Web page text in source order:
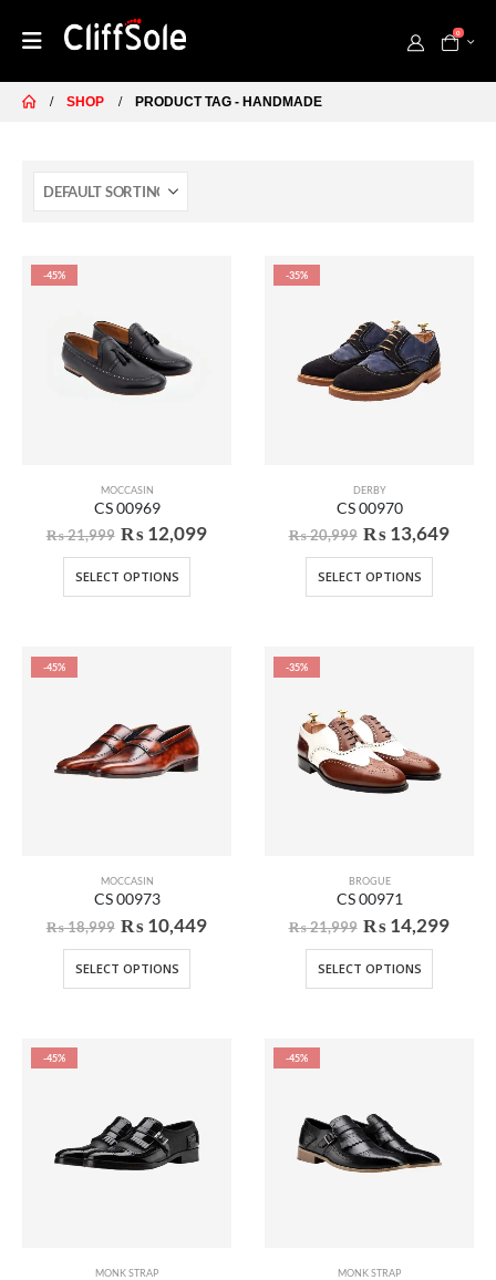
0
SHOP PRODUCT TAG - HANDMADE
-45%
MOCCASIN
CS 00969
₨21,999 ₨ 12,099
SELECT OPTIONS
-35%
DERBY
CS 00970
₨20,999 ₨ 13,649
SELECT OPTIONS
-45%
MOCCASIN
CS 00973
₨18,999 ₨ 10,449
SELECT OPTIONS
-35%
BROGUE
CS 00971
₨21,999 ₨ 14,299
SELECT OPTIONS
-45%
MONK STRAP
-45%
MONK STRAP